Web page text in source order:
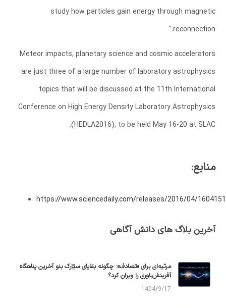
study how particles gain energy through magnetic
reconnection."
Meteor impacts, planetary science and cosmic accelerators
are just three of a large number of laboratory astrophysics
topics that will be discussed at the 11th International
Conference on High Energy Density Laboratory Astrophysics
(HEDLA2016), to be held May 16-20 at SLAC.
منابع:
https://www.sciencedaily.com/releases/2016/04/
آخرین بلاگ های دانش آگاهی
مرثیه‌ای برای «تصادف»: چگونه بقایای سیّارک بنو آخرین پناهگاه
آفرینش‌باوری را ویران کرد؟
1404/9/17